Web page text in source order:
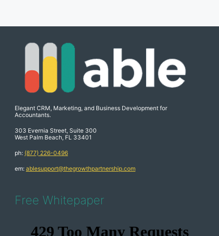
Elegant CRM, Marketing, and Business Development for
Accountants.
303 Evernia Street, Suite 300
West Palm Beach, FL 33401
ph: (877) 226-0496
em: ablesupport@thegrowthpartnership.com
Free Whitepaper